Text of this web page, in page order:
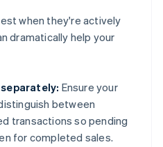
when they're actively
dramatically help your
Ensure your
between
transactions so pending
for completed sales.